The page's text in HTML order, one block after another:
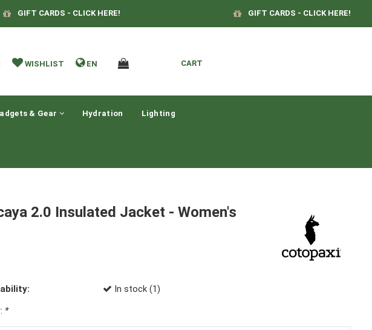
GIFT CARDS - CLICK HERE! GIFT CARDS - CLICK HERE!
WISHLIST EN CART
& Gear Hydration Lighting
2.0 Insulated Jacket - Women's
In stock (1)
*